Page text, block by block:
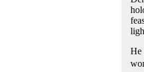
He